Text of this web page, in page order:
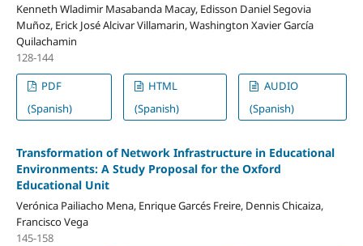
Kenneth Wladimir Masabanda Macay, Edisson Daniel Segovia
Muñoz, Erick José Alcivar Villamarin, Washington Xavier García
Quilachamin
128-144
PDF
(Spanish)
HTML
(Spanish)
AUDIO
(Spanish)
Transformation of Network Infrastructure in Educational
Environments: A Study Proposal for the Oxford
Educational Unit
Verónica Pailiacho Mena, Enrique Garcés Freire, Dennis Chicaiza,
Francisco Vega
145-158